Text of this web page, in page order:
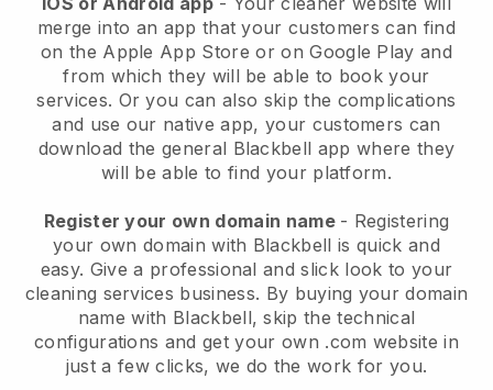
merge into an app that your customers can find
on the Apple App Store or on Google Play and
from which they will be able to book your
services. Or you can also skip the complications
and use our native app, your customers can
download the general Blackbell app where they
will be able to find your platform.
Register your own domain name - Registering
your own domain with Blackbell is quick and
easy. Give a professional and slick look to your
cleaning services business. By buying your domain
name with Blackbell, skip the technical
configurations and get your own .com website in
just a few clicks, we do the work for you.